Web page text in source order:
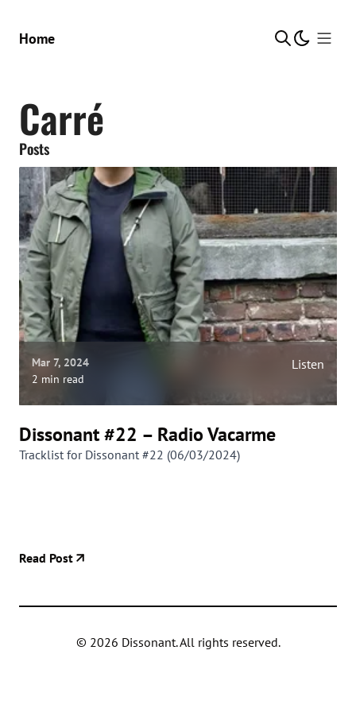
Home Show
Carré
Posts
Mar 7, 2024
2 min read
Listen
Dissonant #22 – Radio Vacarme
Tracklist for Dissonant #22 (06/03/2024)
Read Post
© 2026 Dissonant. All rights reserved.